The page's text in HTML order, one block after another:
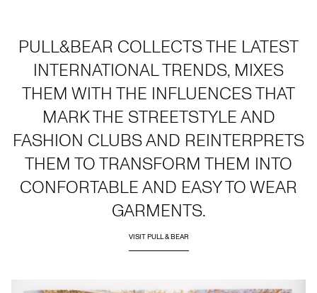
PULL&BEAR COLLECTS THE LATEST
INTERNATIONAL TRENDS, MIXES
THEM WITH THE INFLUENCES THAT
MARK THE STREETSTYLE AND
FASHION CLUBS AND REINTERPRETS
THEM TO TRANSFORM THEM INTO
CONFORTABLE AND EASY TO WEAR
GARMENTS.
VISIT PULL & BEAR